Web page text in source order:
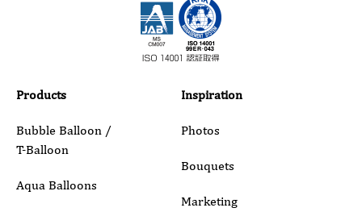
Phone
Inquiry Details
Products
Bubble Balloon /
T-Balloon
Aqua Balloons
Inspiration
Photos
Bouquets
Marketing